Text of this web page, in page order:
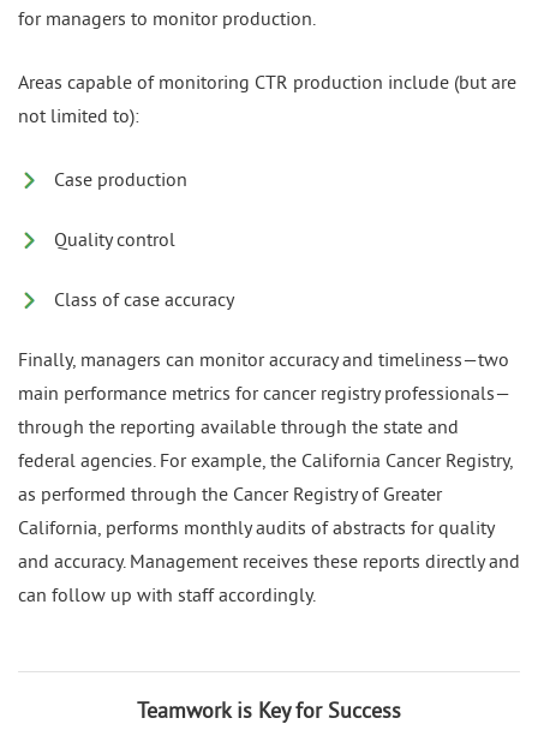
for managers to monitor production.
Areas capable of monitoring CTR production include (but are
not limited to):
Case production
Quality control
Class of case accuracy
Finally, managers can monitor accuracy and timeliness—two
main performance metrics for cancer registry professionals—
through the reporting available through the state and
federal agencies. For example, the California Cancer Registry,
as performed through the Cancer Registry of Greater
California, performs monthly audits of abstracts for quality
and accuracy. Management receives these reports directly and
can follow up with staff accordingly.
Teamwork is Key for Success